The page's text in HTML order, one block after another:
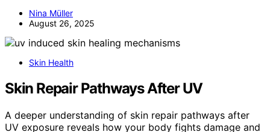
Nina Müller
August 26, 2025
Skin Health
Skin Repair Pathways After UV
A deeper understanding of skin repair pathways after
UV exposure reveals how your body fights damage and